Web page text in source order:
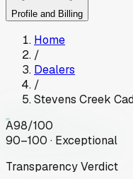
Profile and Billing
Home
/
Dealers
/
Stevens Creek
A98/100
90–100 · Exceptional
Transparency Verdict